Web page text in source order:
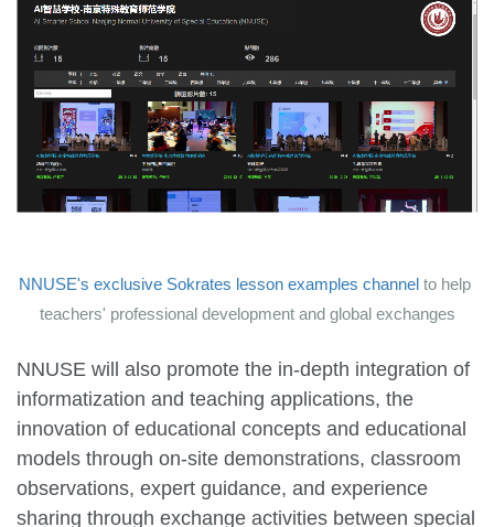
NNUSE's exclusive Sokrates lesson examples channel to help
teachers' professional development and global exchanges
NNUSE will also promote the in-depth integration of
informatization and teaching applications, the
innovation of educational concepts and educational
models through on-site demonstrations, classroom
observations, expert guidance, and experience
sharing through exchange activities between special